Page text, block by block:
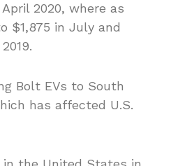
2020, where as
$1,875 in July and
Bolt EVs to South
has affected U.S.